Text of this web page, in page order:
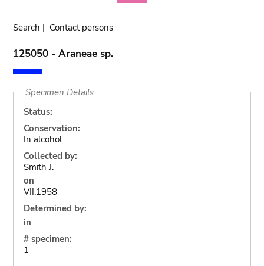
Search | Contact persons
125050 - Araneae sp.
Specimen Details
Status:
Conservation:
In alcohol
Collected by:
Smith J.
on
VII.1958
Determined by:
in
# specimen:
1